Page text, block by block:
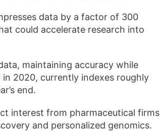
data by a factor of 300
could accelerate research into
maintaining accuracy while
2020, currently indexes roughly
end.
interest from pharmaceutical firms
and personalized genomics.